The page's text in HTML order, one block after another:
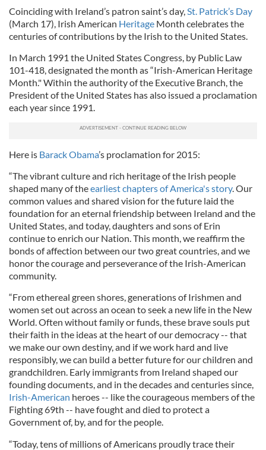
Coinciding with Ireland’s patron saint’s day,St. Patrick’s Day
(March 17), Irish American Heritage Month celebrates the
centuries of contributions by the Irish to the United States.
In March 1991 the United States Congress, by Public Law
101-418, designated the month as “Irish-American Heritage
Month." Within the authority of the Executive Branch, the
President of the United States has also issued a proclamation
each year since 1991.
Here is Barack Obama’s proclamation for 2015:
“The vibrant culture and rich heritage of the Irish people
shaped many of theearliest chapters of America's story. Our
common values and shared vision for the future laid the
foundation for an eternal friendship between Ireland and the
United States, and today, daughters and sons of Erin
continue to enrich our Nation. This month, we reaffirm the
bonds of affection between our two great countries, and we
honor the courage and perseverance of the Irish-American
community.
“From ethereal green shores, generations of Irishmen and
women set out across an ocean to seek a new life in the New
World. Often without family or funds, these brave souls put
their faith in the ideas at the heart of our democracy -- that
we make our own destiny, and if we work hard and live
responsibly, we can build a better future for our children and
grandchildren. Early immigrants from Ireland shaped our
founding documents, and in the decades and centuries since,
Irish-American heroes -- like the courageous members of the
Fighting 69th -- have fought and died to protect a
Government of, by, and for the people.
“Today, tens of millions of Americans proudly trace their